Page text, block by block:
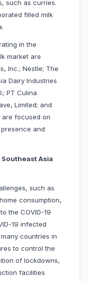
such as curries.
filled milk
in the
market are
Inc.; Nestle; The
Dairy Industries
PT Culina
Limited; and
are focused on
and
Southeast Asia
such as
consumption,
the COVID-19
19 infected
countries in
to control the
of lockdowns,
facilities